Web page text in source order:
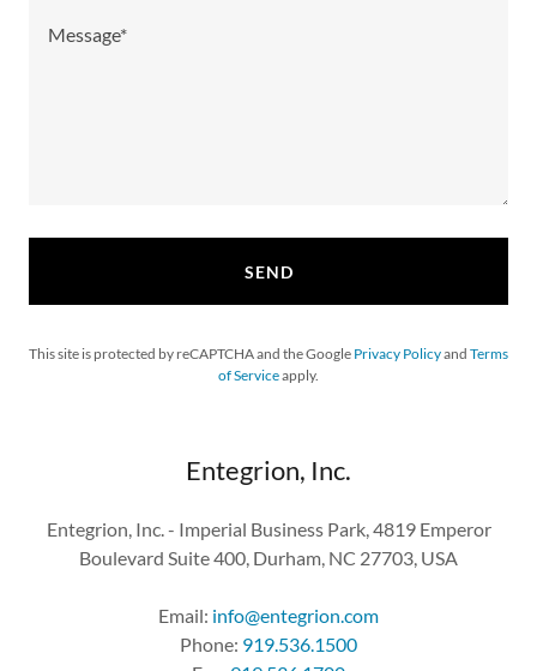
SEND
This site is protected by reCAPTCHA and the Google Privacy Policyand Terms
of Serviceapply.
Entegrion, Inc.
Entegrion, Inc. - Imperial Business Park, 4819 Emperor
Boulevard Suite 400, Durham, NC 27703, USA
Email: info@entegrion.com
Phone: 919.536.1500